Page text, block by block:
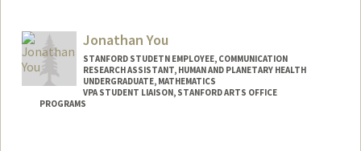
Jonathan You
STANFORD STUDETN EMPLOYEE, COMMUNICATION
RESEARCH ASSISTANT, HUMAN AND PLANETARY HEALTH
UNDERGRADUATE, MATHEMATICS
VPA STUDENT LIAISON, STANFORD ARTS OFFICE
PROGRAMS